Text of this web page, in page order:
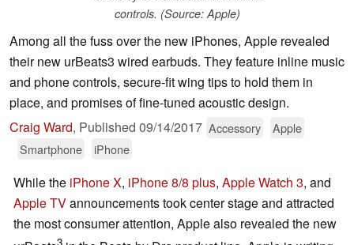
controls. (Source: Apple)
Among all the fuss over the new iPhones, Apple revealed
their new urBeats3 wired earbuds. They feature inline music
and phone controls, secure-fit wing tips to hold them in
place, and promises of fine-tuned acoustic design.
Craig Ward, Published 09/14/2017 Accessory
Apple
Smartphone
iPhone
While the iPhone X, iPhone 8/8 plus, Apple Watch 3, and
Apple TVannouncements took center stage and attracted
the most consumer attention, Apple also revealed the new